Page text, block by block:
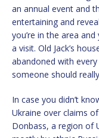
an annual event and
entertaining and
you’re in the area
a visit. Old Jack’s
abandoned with
someone should
In case you didn’t
Ukraine over claims
Donbass, a region of